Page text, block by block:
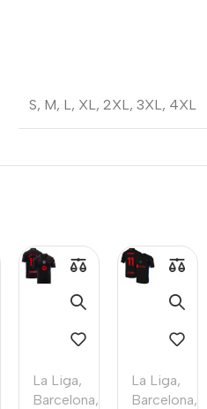
S, M, L, XL, 2XL, 3XL, 4XL
La Liga,
Barcelona,
La Liga,
Barcelona,